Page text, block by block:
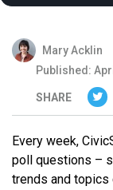
Mary Acklin
Published:
SHARE
Every week,
poll questions –
trends and topics